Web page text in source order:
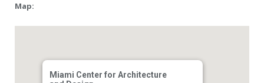
Map:
Miami Center for Architecture